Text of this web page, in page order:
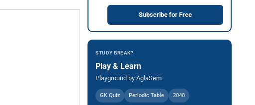
Subscribe for Free
STUDY BREAK?
Play & Learn
Playground by AglaSem
GK Quiz Periodic Table 2048